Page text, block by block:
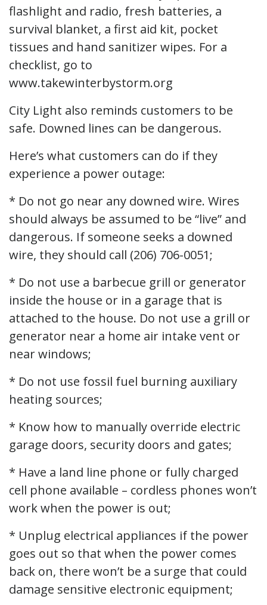
flashlight and radio, fresh batteries, a
survival blanket, a first aid kit, pocket
tissues and hand sanitizer wipes. For a
checklist, go to
www.takewinterbystorm.org
City Light also reminds customers to be
safe. Downed lines can be dangerous.
Here’s what customers can do if they
experience a power outage:
* Do not go near any downed wire. Wires
should always be assumed to be “live” and
dangerous. If someone seeks a downed
wire, they should call (206) 706-0051;
* Do not use a barbecue grill or generator
inside the house or in a garage that is
attached to the house. Do not use a grill or
generator near a home air intake vent or
near windows;
* Do not use fossil fuel burning auxiliary
heating sources;
* Know how to manually override electric
garage doors, security doors and gates;
* Have a land line phone or fully charged
cell phone available – cordless phones won’t
work when the power is out;
* Unplug electrical appliances if the power
goes out so that when the power comes
back on, there won’t be a surge that could
damage sensitive electronic equipment;